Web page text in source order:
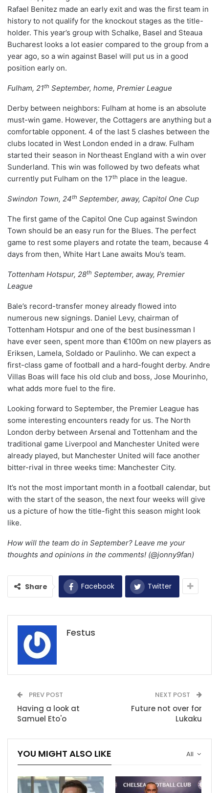
Rafael Benitez made an early exit and was the first team in
history to not qualify for the knockout stages as the title-
holder. This year’s group with Schalke, Basel and Steaua
Bucharest looks a lot easier compared to the group from a
year ago, so a win against Basel will put us in a good
position early on.
Fulham, 21th September, home, Premier League
Derby between neighbors: Fulham at home is an absolute
must-win game. However, the Cottagers are anything but a
comfortable opponent. 4 of the last 5 clashes between the
clubs located in West London ended in a draw. Fulham
started their season in Northeast England with a win over
Sunderland. This win was followed by two defeats what
currently put Fulham on the 17th place in the league.
Swindon Town, 24th September, away, Capitol One Cup
The first game of the Capitol One Cup against Swindon
Town should be an easy run for the Blues. The perfect
game to rest some players and rotate the team, because 4
days from then, White Hart Lane awaits Mou’s team.
Tottenham Hotspur, 28th September, away, Premier
League
Bale’s record-transfer money already flowed into
numerous new signings. Daniel Levy, chairman of
Tottenham Hotspur and one of the best businessman I
have ever seen, spent more than €100m on new players as
Eriksen, Lamela, Soldado or Paulinho. We can expect a
first-class game of football and a hard-fought derby. Andre
Villas Boas will face his old club and boss, Jose Mourinho,
what adds more fuel to the fire.
Looking forward to September, the Premier League has
some interesting encounters ready for us. The North
London derby between Arsenal and Tottenham and the
traditional game Liverpool and Manchester United were
already played, but Manchester United will face another
bitter-rival in three weeks time: Manchester City.
It’s not the most important month in a football calendar, but
with the start of the season, the next four weeks will give
us a picture of how the title-fight this season might look
like.
How will the team do in September? Leave me your
thoughts and opinions in the comments! (@jonny9fan)
Share Facebook Twitter
Festus
PREV POST
Having a look at
Samuel Eto'o
NEXT POST
Future not over for
Lukaku
All
YOU MIGHT ALSO LIKE